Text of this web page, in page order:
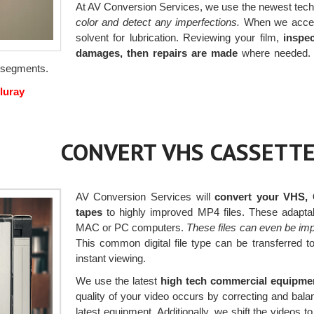
At AV Conversion Services, we use the newest
color and detect any imperfections. When we
solvent for lubrication. Reviewing your film,
damages, then repairs are made where
CONVERT VHS
AV Conversion Services willconvert your VHS,
tapesto highly improved MP4 files. These
MAC or PC computers. These files can even be
This common digital file type can be transferred
instant viewing.
We use the latest high tech commercial
quality of your video occurs by correcting and